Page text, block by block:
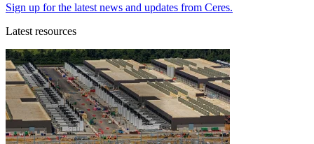
Sign up for the latest news and updates from Ceres.
Latest resources